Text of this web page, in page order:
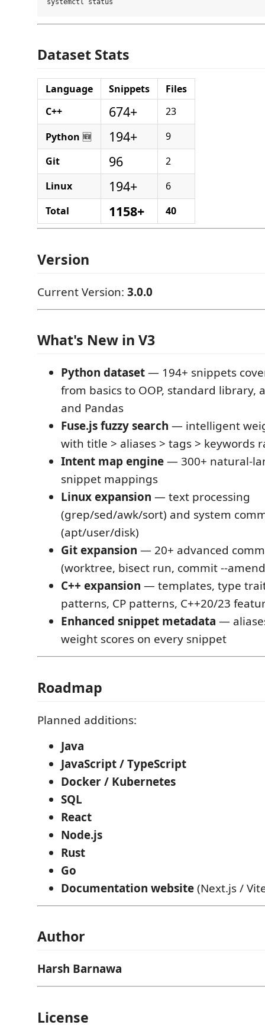
Dataset Stats
Language Snippets
Files
C++
674+
23
Python 🆕 194+
9
Git
96
2
Linux
194+
6
Total
1158+ 40
Version
Current Version: 3.0.0
What's New in V3
Python dataset— 194+ snippets
from basics to OOP, standard library,
and Pandas
Fuse.js fuzzy search — intelligent
with title > aliases > tags > keywords
Intent map engine— 300+ natural-
snippet mappings
Linux expansion — text processing
(grep/sed/awk/sort) and system
(apt/user/disk)
Git expansion — 20+ advanced
(worktree, bisect run, commit --
C++ expansion — templates, type
patterns, CP patterns, C++20/23
Enhanced snippet metadata —
weight scores on every snippet
Roadmap
Planned additions:
Java
JavaScript / TypeScript
Docker / Kubernetes
SQL
React
Node.js
Rust
Go
Documentation website(Next.js /
Author
Harsh Barnawa
License